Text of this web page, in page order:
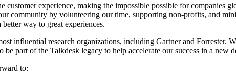
experience, making the impossible possible for companies
community by volunteering our time, supporting non-profits, and
way to great experiences.
influential research organizations, including Gartner and
part of the Talkdesk legacy to help accelerate our success in a new
to: